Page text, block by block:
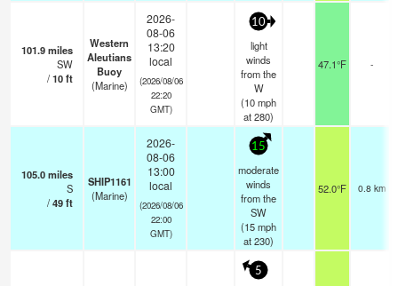
101.9miles
SW
/10ft
Western
Aleutians
Buoy
(Marine)
2026-
08-06
13:20
local
(2026/08/06
22:20
GMT)
10
light
winds
from the
W
(10mph
at 280)
47.1°F -
105.0miles
S
/49ft
SHIP1161
(Marine)
2026-
08-06
13:00
local
(2026/08/06
22:00
GMT)
15
moderate
winds
from the
SW
(15mph
at 230)
52.0°F 0.8 km
5